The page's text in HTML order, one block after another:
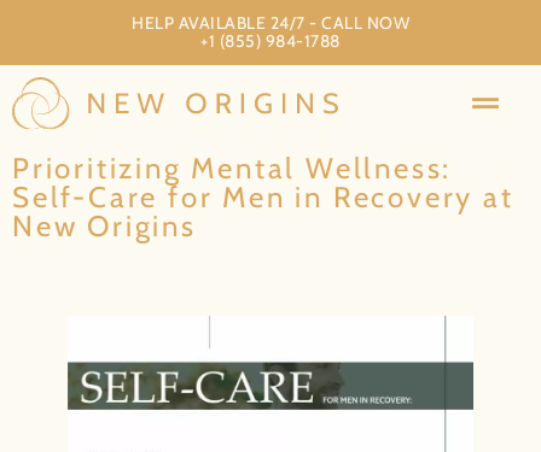
HELP AVAILABLE 24/7 - CALL NOW
+1 (855) 984-1788
Prioritizing Mental Wellness:
Self-Care for Men in Recovery at
New Origins